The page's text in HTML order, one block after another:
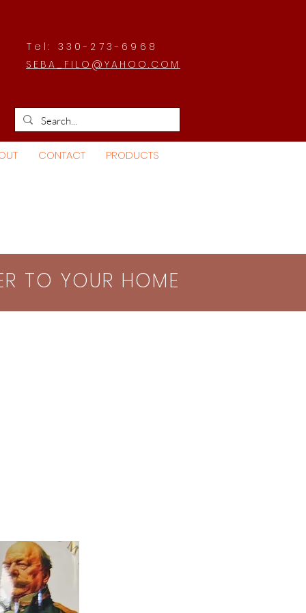
Tel: 330-273-6968
SEBA_FILO@YAHOO.COM
CONTACT PRODUCTS
TO YOUR HOME